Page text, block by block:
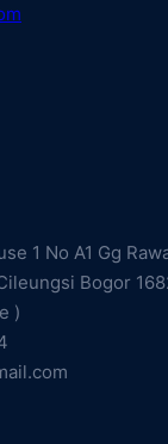
1 No A1 Gg
Bogor
)